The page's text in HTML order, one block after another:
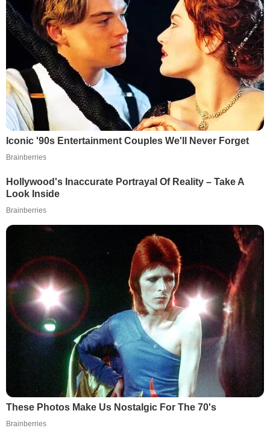
Iconic '90s Entertainment Couples We'll Never Forget
Brainberries
Hollywood's Inaccurate Portrayal Of Reality – Take A
Look Inside
Brainberries
These Photos Make Us Nostalgic For The 70's
Brainberries